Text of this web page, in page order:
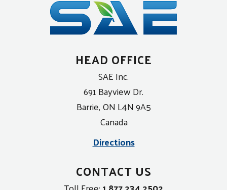
HEAD OFFICE
SAE Inc.
691 Bayview Dr.
Barrie, ON L4N 9A5
Canada
Directions
CONTACT US